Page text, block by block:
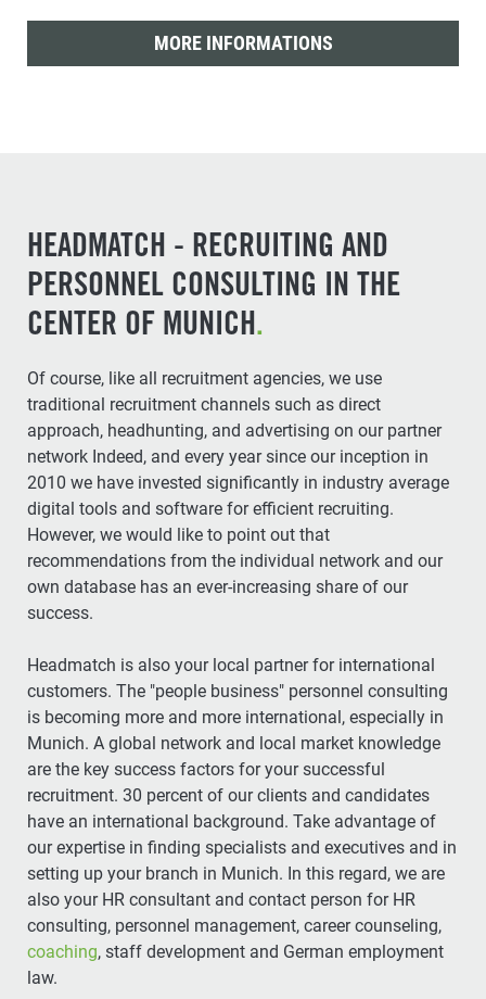
MORE INFORMATIONS
HEADMATCH - RECRUITING AND
PERSONNEL CONSULTING IN THE
CENTER OF MUNICH.
Of course, like all recruitment agencies, we use
traditional recruitment channels such as direct
approach, headhunting, and advertising on our partner
network Indeed, and every year since our inception in
2010 we have invested significantly in industry average
digital tools and software for efficient recruiting.
However, we would like to point out that
recommendations from the individual network and our
own database has an ever-increasing share of our
success.
Headmatch is also your local partner for international
customers. The "people business" personnel consulting
is becoming more and more international, especially in
Munich. A global network and local market knowledge
are the key success factors for your successful
recruitment. 30 percent of our clients and candidates
have an international background. Take advantage of
our expertise in finding specialists and executives and in
setting up your branch in Munich. In this regard, we are
also your HR consultant and contact person for HR
consulting, personnel management, career counseling,
coaching, staff development and German employment
law.